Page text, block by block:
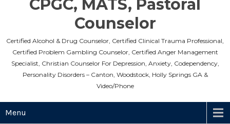
CPGC, MATS, Pastoral
Counselor
Certified Alcohol & Drug Counselor, Certified Clinical Trauma Professional,
Certified Problem Gambling Counselor, Certified Anger Management
Specialist, Christian Counselor For Depression, Anxiety, Codependency,
Personality Disorders – Canton, Woodstock, Holly Springs GA &
Video/Phone
Menu